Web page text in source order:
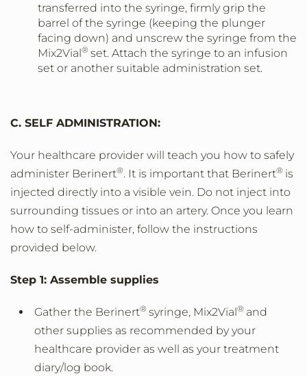
transferred into the syringe, firmly grip the
barrel of the syringe (keeping the plunger
facing down) and unscrew the syringe from the
Mix2Vial® set. Attach the syringe to an infusion
set or another suitable administration set.
C. SELF ADMINISTRATION:
Your healthcare provider will teach you how to safely
administer Berinert®. It is important that Berinert® is
injected directly into a visible vein. Do not inject into
surrounding tissues or into an artery. Once you learn
how to self-administer, follow the instructions
provided below.
Step 1: Assemble supplies
Gather the Berinert® syringe, Mix2Vial® and
other supplies as recommended by your
healthcare provider as well as your treatment
diary/log book.